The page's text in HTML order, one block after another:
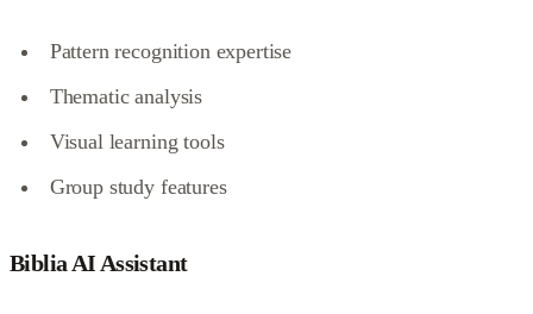
Pattern recognition expertise
Thematic analysis
Visual learning tools
Group study features
Biblia AI Assistant